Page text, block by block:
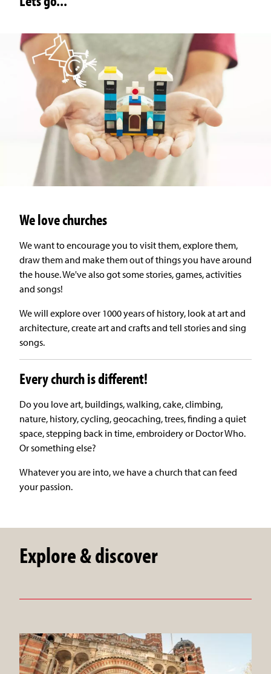
We love churches
We want to encourage you to visit them, explore them,
draw them and make them out of things you have around
the house. We've also got some stories, games, activities
and songs!
We will explore over 1000 years of history, look at art and
architecture, create art and crafts and tell stories and sing
songs.
Every church is different!
Do you love art, buildings, walking, cake, climbing,
nature, history, cycling, geocaching, trees, finding a quiet
space, stepping back in time, embroidery or Doctor Who.
Or something else?
Whatever you are into, we have a church that can feed
your passion.
Explore & discover